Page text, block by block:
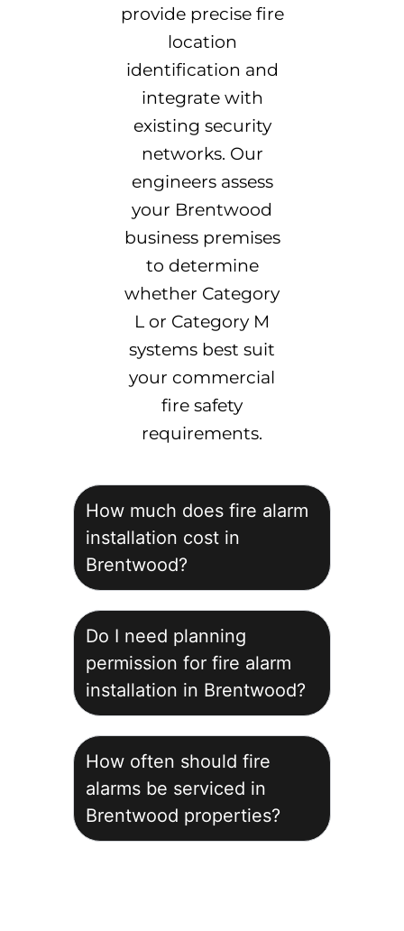
provide precise fire
location
identification and
integrate with
existing security
networks. Our
engineers assess
your Brentwood
business premises
to determine
whether Category
L or Category M
systems best suit
your commercial
fire safety
requirements.
How much does fire alarm
installation cost in
Brentwood?
Do I need planning
permission for fire alarm
installation in Brentwood?
How often should fire
alarms be serviced in
Brentwood properties?